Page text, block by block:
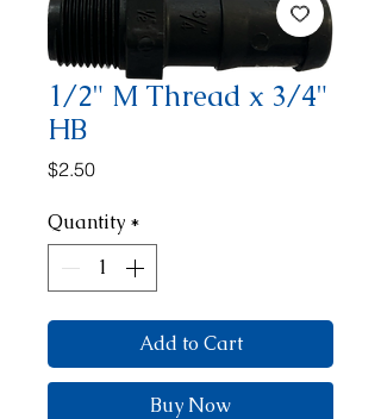
1/2" M Thread x 3/4"
HB
$2.50Price
Quantity *
Add to Cart
Buy Now